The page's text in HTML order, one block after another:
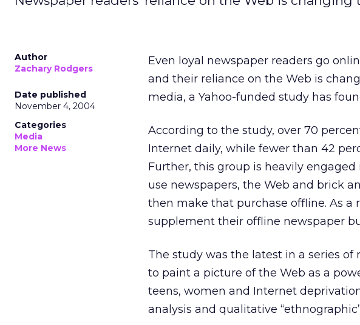
Author
Zachary Rodgers
Date published
November 4, 2004
Categories
Media
More News
Even loyal newspaper readers go
and their reliance on the Web is
media, a Yahoo-funded study has
According to the study, over 70
Internet daily, while fewer than 42
Further, this group is heavily
use newspapers, the Web and brick
then make that purchase offline. As a
supplement their offline newspaper
The study was the latest in a series of
to paint a picture of the Web as a
teens, women and Internet
analysis and qualitative